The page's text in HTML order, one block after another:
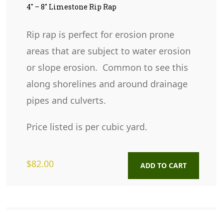
4″ – 8″ Limestone Rip Rap
Rip rap is perfect for erosion prone
areas that are subject to water erosion
or slope erosion. Common to see this
along shorelines and around drainage
pipes and culverts.
Price listed is per cubic yard.
$82.00 ADD TO CART